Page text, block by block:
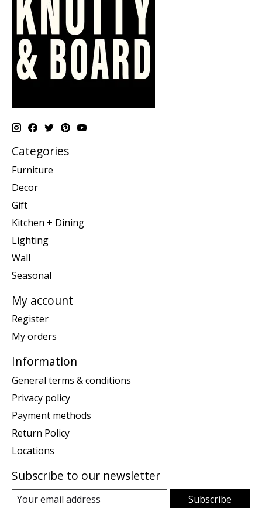
Categories
Furniture
Decor
Gift
Kitchen + Dining
Lighting
Wall
Seasonal
My account
Register
My orders
Information
General terms & conditions
Privacy policy
Payment methods
Return Policy
Locations
Subscribe to our newsletter
Subscribe